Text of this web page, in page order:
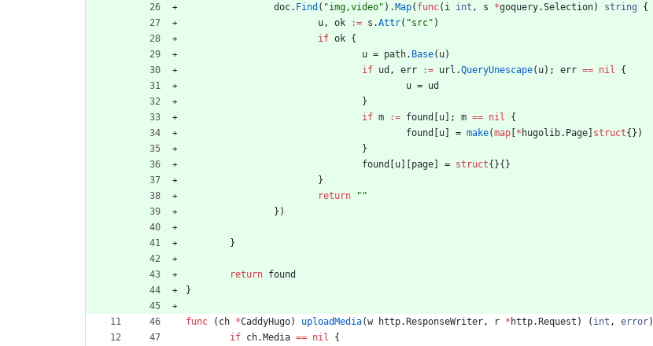
doc. Find ( "img,video" ) .Map( func( i int , s *goquery.Selection) string
{
u, ok := s .Attr( "src" )
if ok
{
u = path. Base( u)
if
ud , err := url .QueryUnescape( u) ; err == nil
{
u =
ud
}
if m := found [u] ; m == nil
{
found [u] = make(map[* hugolib. Page] struct{} )
}
found [u] [page] = struct{}{}
}
return
""
} )
}
return
found
}
func ( ch *CaddyHugo) uploadMedia(w http.ResponseWriter, r * http.Request ) ( int , error)
if
ch.Media == nil
{